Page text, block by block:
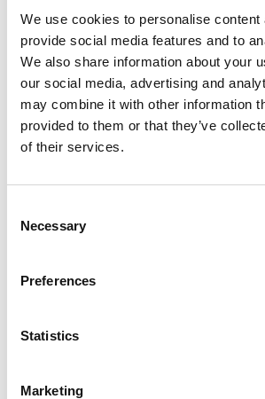
We use cookies to personalise content
provide social media features and to
We also share information about your
our social media, advertising and
may combine it with other information
provided to them or that they’ve
of their services.
Selection
Necessary
Preferences
Statistics
Marketing
€ 24,00 €
Bench scales
Article